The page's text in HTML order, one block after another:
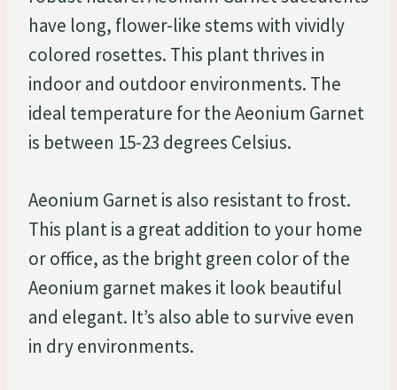
have long, flower-like stems with vividly
colored rosettes. This plant thrives in
indoor and outdoor environments. The
ideal temperature for the Aeonium Garnet
is between 15-23 degrees Celsius.
Aeonium Garnet is also resistant to frost.
This plant is a great addition to your home
or office, as the bright green color of the
Aeonium garnet makes it look beautiful
and elegant. It’s also able to survive even
in dry environments.